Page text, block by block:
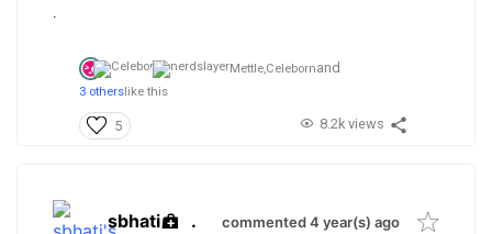
Mettle,Celebornand
3 others like this
5 8.2k views
sbhati . commented 4 year(s) ago